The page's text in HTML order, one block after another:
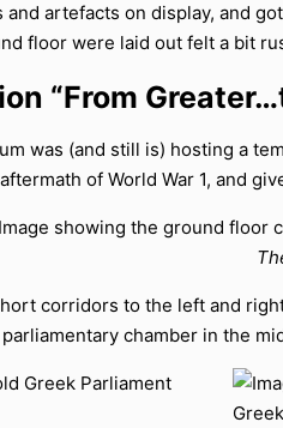
artefacts on display, and
floor were laid out felt a bit
“From
was (and still is) hosting a
of World War 1, and
corridors to the left and
chamber in the